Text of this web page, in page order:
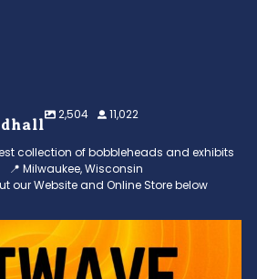
2,504 11,022
collection of bobbleheads and exhibits
📍 Milwaukee, Wisconsin
our Website and Online Store below
Escape the scorcher and cool
3 0